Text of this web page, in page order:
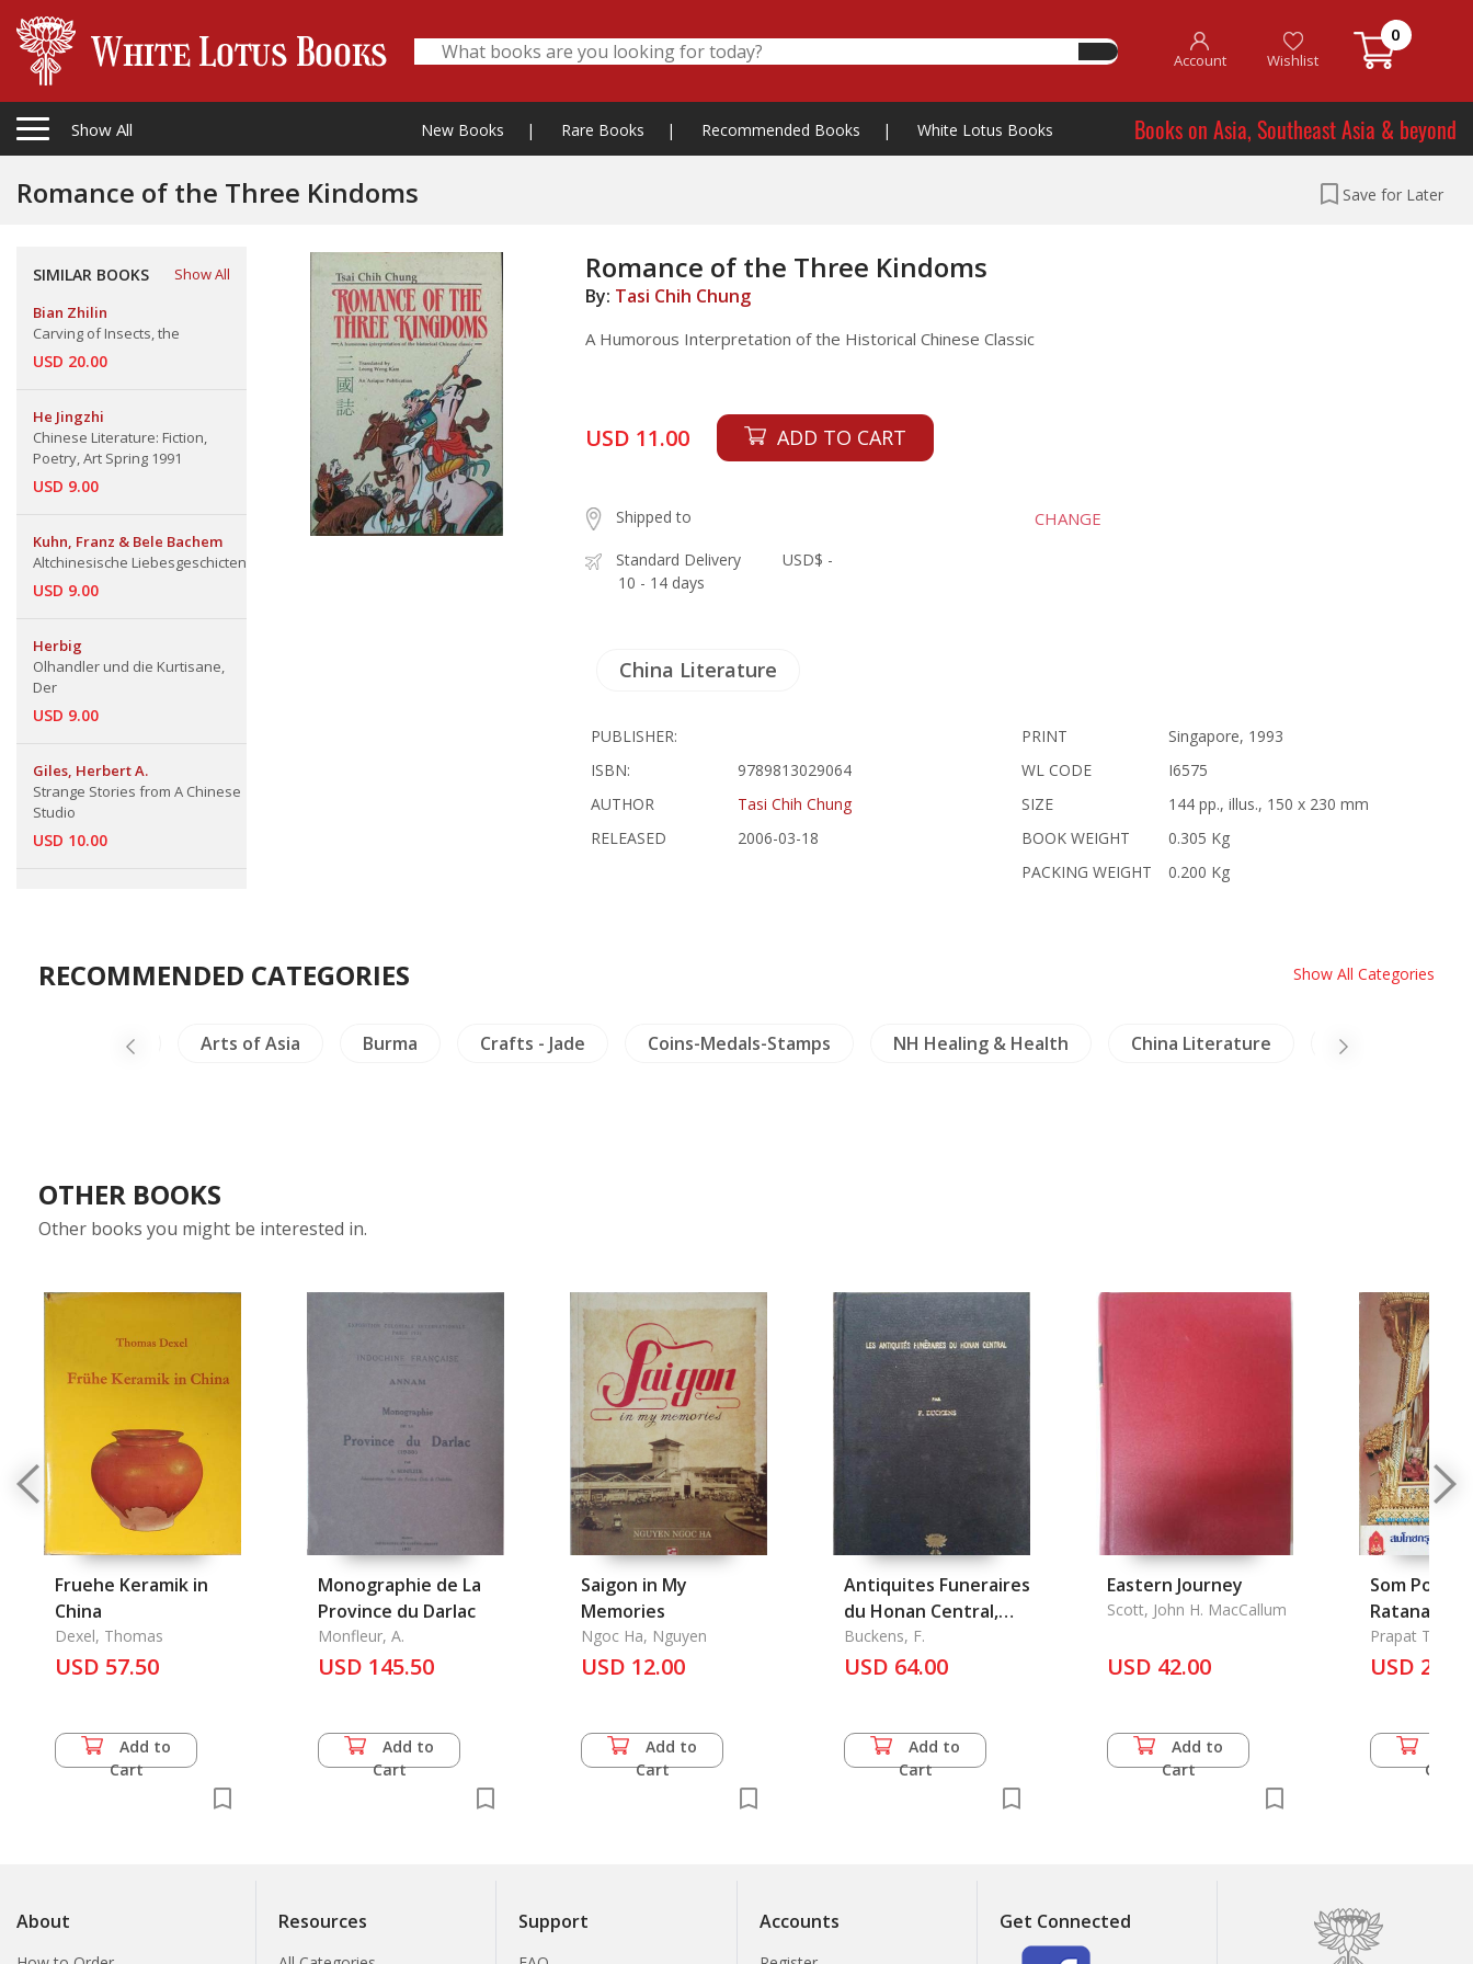
Account Wishlist
0
Show All New Books | Rare Books | Recommended Books | White Lotus Books Books on Asia, Southeast Asia & beyond
Romance of the Three Kindoms Save for Later
SIMILAR BOOKS
Show All
Bian Zhilin
Carving of Insects, the
USD 20.00
He Jingzhi
Chinese Literature: Fiction,
Poetry, Art Spring 1991
USD 9.00
Kuhn, Franz & Bele Bachem
Altchinesische Liebesgeschicten
USD 9.00
Herbig
Olhandler und die Kurtisane,
Der
USD 9.00
Giles, Herbert A.
Strange Stories from A Chinese
Studio
USD 10.00
Romance of the Three Kindoms
By: Tasi Chih Chung
A Humorous Interpretation of the Historical Chinese Classic
USD 11.00 ADD TO CART
Shipped to CHANGE
Standard Delivery
10 - 14 days
USD$ -
China Literature
PUBLISHER:
ISBN:
9789813029064
AUTHOR
Tasi Chih Chung
RELEASED
2006-03-18
PRINT
Singapore, 1993
WL CODE
I6575
SIZE
144 pp., illus., 150 x 230 mm
BOOK WEIGHT
0.305 Kg
PACKING WEIGHT
0.200 Kg
RECOMMENDED CATEGORIES Show All Categories
Crafts - Ivory Arts of Asia Burma Crafts - Jade Coins-Medals-Stamps NH Healing & Health China Literature Mekong
OTHER BOOKS
Other books you might be interested in.
Fruehe Keramik in
China
Dexel, Thomas
USD 57.50
Add to
Cart
Monographie de La
Province du Darlac
Monfleur, A.
USD 145.50
Add to
Cart
Saigon in My
Memories
Ngoc Ha, Nguyen
USD 12.00
Add to
Cart
Antiquites Funeraires
du Honan Central,
Les
Buckens, F.
USD 64.00
Add to
Cart
Eastern Journey
Scott, John H. MacCallum
USD 42.00
Add to
Cart
Som Poch
Ratana
pee 2525
Prapat
USD 22.00
Cart
About Resources Support Accounts Get Connected